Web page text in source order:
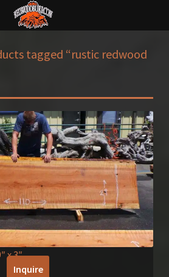
tagged “rustic redwood
x 3″
Inquire